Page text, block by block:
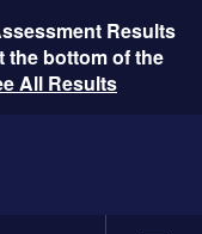
Results
the bottom of the
All Results